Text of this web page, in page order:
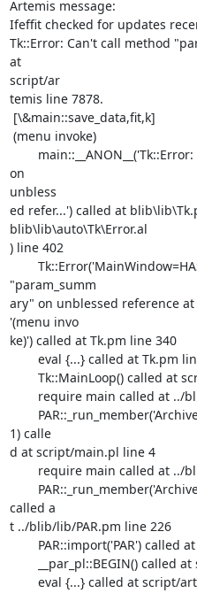
Artemis message:
Ifeffit checked for updates
Tk::Error: Can't call method
at
script/ar
temis line 7878.
on
unbless
ed refer...') called at
blib\lib\auto\Tk\Error.al
) line 402
"param_summ
ary" on unblessed reference
'(menu invo
ke)') called at Tk.pm line 340
1) calle
d at script/main.pl line 4
called a
t ../blib/lib/PAR.pm line 226
eval {...} called at script/